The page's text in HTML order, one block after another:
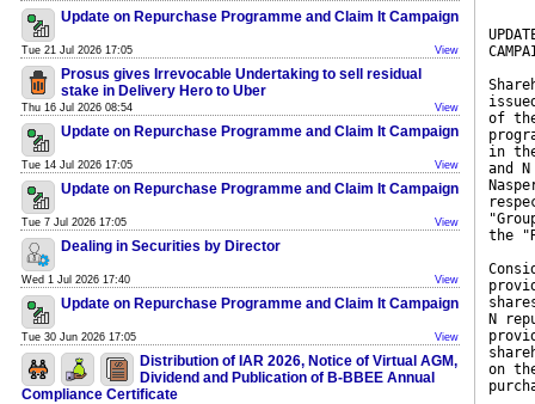
Update on Repurchase Programme and Claim It Campaign
Tue 21 Jul 2026 17:05 View
Prosus gives Irrevocable Undertaking to sell residual
stake in Delivery Hero to Uber
Thu 16 Jul 2026 08:54 View
Update on Repurchase Programme and Claim It Campaign
Tue 14 Jul 2026 17:05 View
Update on Repurchase Programme and Claim It Campaign
Tue 7 Jul 2026 17:05 View
Dealing in Securities by Director
Wed 1 Jul 2026 17:40 View
Update on Repurchase Programme and Claim It Campaign
Tue 30 Jun 2026 17:05 View
Distribution of IAR 2026, Notice of Virtual AGM,
Dividend and Publication of B-BBEE Annual
Compliance Certificate
of
in
and
the
N
on